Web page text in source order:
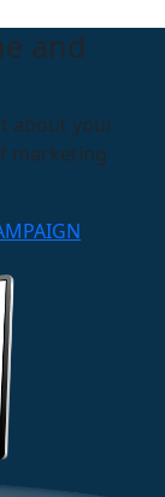
and
about your
marketing